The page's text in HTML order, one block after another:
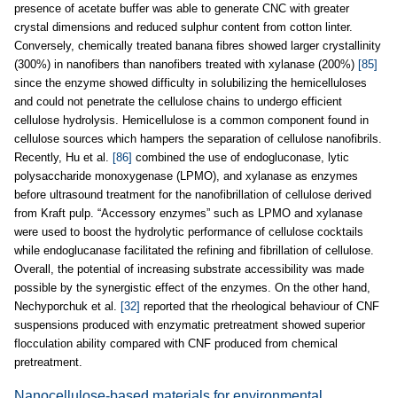
presence of acetate buffer was able to generate CNC with greater
crystal dimensions and reduced sulphur content from cotton linter.
Conversely, chemically treated banana fibres showed larger crystallinity
(300%) in nanofibers than nanofibers treated with xylanase (200%) [85]
since the enzyme showed difficulty in solubilizing the hemicelluloses
and could not penetrate the cellulose chains to undergo efficient
cellulose hydrolysis. Hemicellulose is a common component found in
cellulose sources which hampers the separation of cellulose nanofibrils.
Recently, Hu et al.
[86] combined the use of endogluconase, lytic
polysaccharide monoxygenase (LPMO), and xylanase as enzymes
before ultrasound treatment for the nanofibrillation of cellulose derived
from Kraft pulp. “Accessory enzymes” such as LPMO and xylanase
were used to boost the hydrolytic performance of cellulose cocktails
while endoglucanase facilitated the refining and fibrillation of cellulose.
Overall, the potential of increasing substrate accessibility was made
possible by the synergistic effect of the enzymes. On the other hand,
Nechyporchuk et al.
[32] reported that the rheological behaviour of CNF
suspensions produced with enzymatic pretreatment showed superior
flocculation ability compared with CNF produced from chemical
pretreatment.